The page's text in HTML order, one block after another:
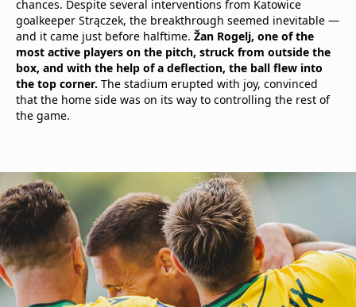
chances. Despite several interventions from Katowice
goalkeeper Strączek, the breakthrough seemed inevitable —
and it came just before halftime. Žan Rogelj, one of the
most active players on the pitch, struck from outside the
box, and with the help of a deflection, the ball flew into
the top corner. The stadium erupted with joy, convinced
that the home side was on its way to controlling the rest of
the game.